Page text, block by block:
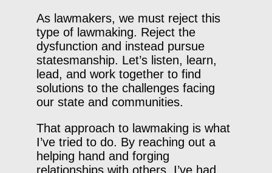
As lawmakers, we must reject this
type of lawmaking. Reject the
dysfunction and instead pursue
statesmanship. Let’s listen, learn,
lead, and work together to find
solutions to the challenges facing
our state and communities.
That approach to lawmaking is what
I’ve tried to do. By reaching out a
helping hand and forging
relationships with others, I’ve had